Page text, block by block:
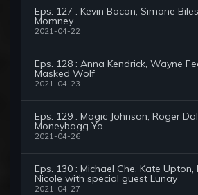
Eps. 127 : Kevin Bacon, Simone
Momney
2021-04-22
Eps. 128 : Anna Kendrick, Wayne
Masked Wolf
2021-04-23
Eps. 129 : Magic Johnson, Roger
Moneybagg Yo
2021-04-26
Eps. 130 : Michael Che, Kate Upton,
Nicole with special guest Lunay
2021-04-27